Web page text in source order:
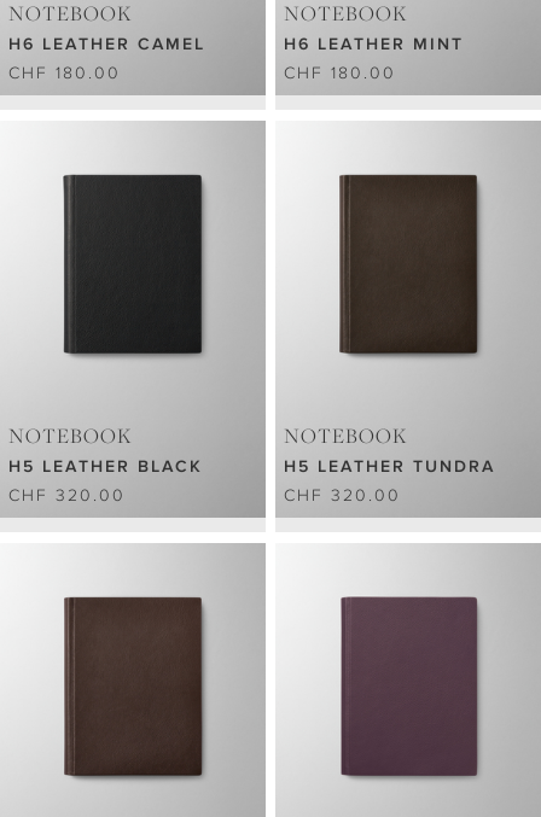
NOTEBOOK
H6 LEATHER CAMEL
CHF 180.00
NOTEBOOK
H6 LEATHER MINT
CHF 180.00
NOTEBOOK
H5 LEATHER BLACK
CHF 320.00
NOTEBOOK
H5 LEATHER TUNDRA
CHF 320.00